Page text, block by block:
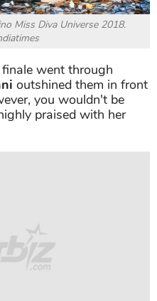
Miss Diva Universe 2018.
went through
outshined them in front
you wouldn't be
praised with her